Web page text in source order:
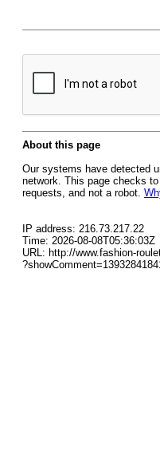
About this page
Our systems have detected
network. This page checks
requests, and not a robot.
IP address: 216.73.217.22
Time: 2026-08-08T05:36:03Z
URL: http://www.fashion-